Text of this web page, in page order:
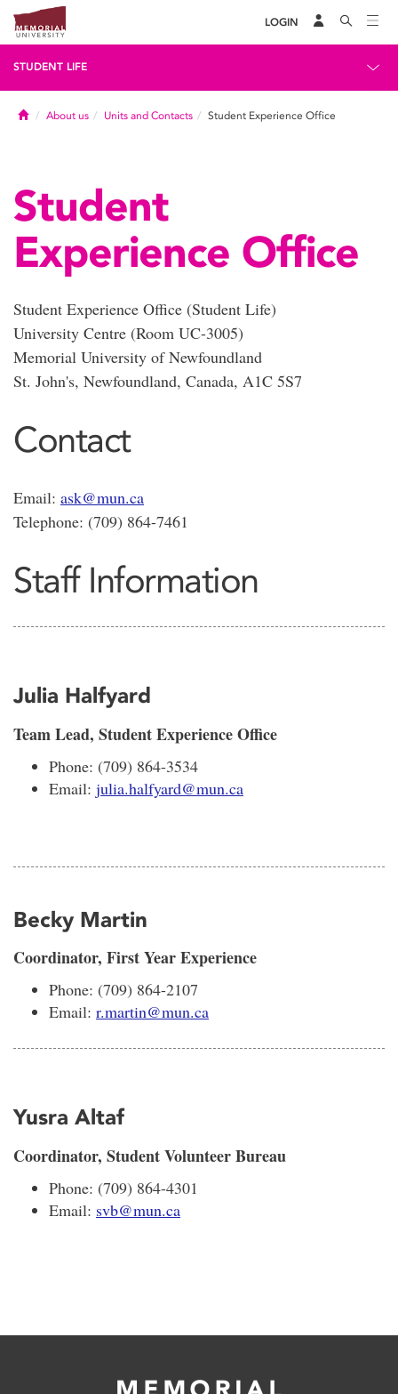
LOGIN
STUDENT LIFE
HomeAbout us Units and Contacts Student Experience Office
Student
Experience Office
Student Experience Office (Student Life)
University Centre (Room UC-3005)
Memorial University of Newfoundland
St. John's, Newfoundland, Canada, A1C 5S7
Contact
Email: ask@mun.ca
Telephone: (709) 864-7461
Staff Information
Julia Halfyard
Team Lead, Student Experience Office
Phone: (709) 864-3534
Email: julia.halfyard@mun.ca
Becky Martin
Coordinator, First Year Experience
Phone: (709) 864-2107
Email: r.martin@mun.ca
Yusra Altaf
Coordinator, Student Volunteer Bureau
Phone: (709) 864-4301
Email: svb@mun.ca